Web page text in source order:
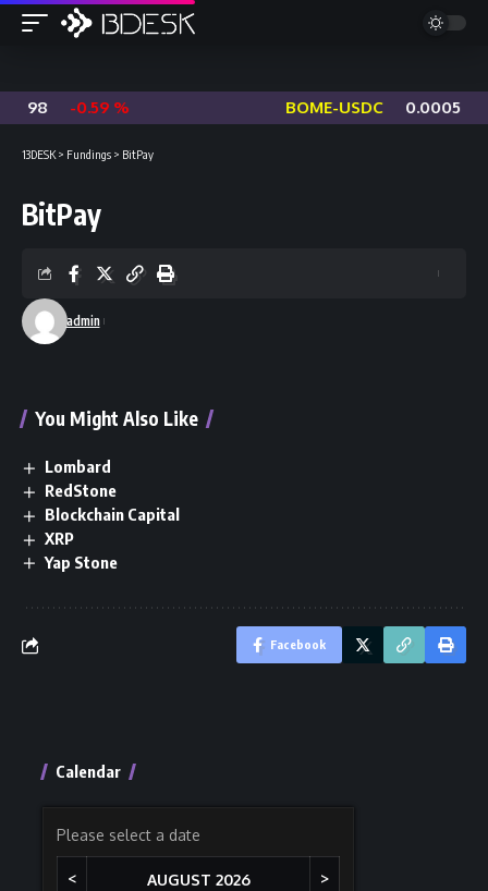
-0.59 % BOME-USDC 0.0005927
13DESK > Fundings > BitPay
BitPay
admin
You Might Also Like
Lombard
RedStone
Blockchain Capital
XRP
Yap Stone
Facebook
Calendar
Please select a date
< AUGUST 2026 >